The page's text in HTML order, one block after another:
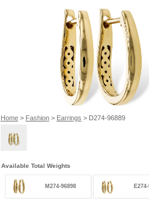
Home> Fashion> Earrings > D274-96889
Available Total Weights
M274-96898